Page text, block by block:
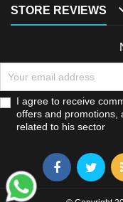
STORE REVIEWS
I agree to receive
offers and promotions,
related to his sector